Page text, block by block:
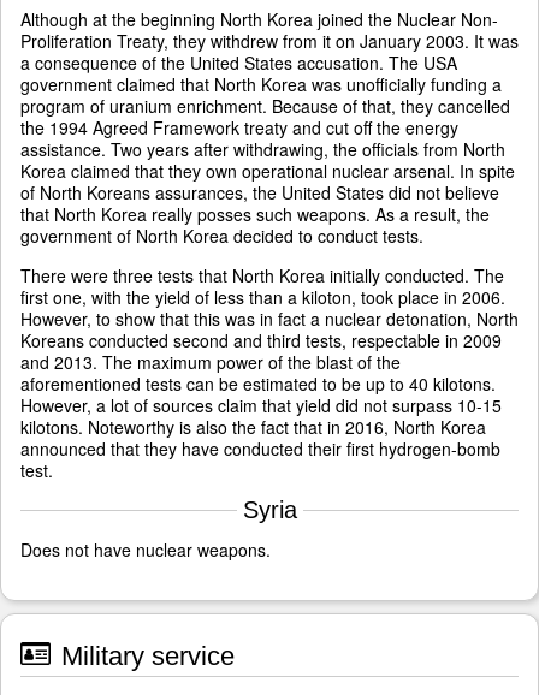
Although at the beginning North Korea joined the Nuclear Non-
Proliferation Treaty, they withdrew from it on January 2003. It was
a consequence of the United States accusation. The USA
government claimed that North Korea was unofficially funding a
program of uranium enrichment. Because of that, they cancelled
the 1994 Agreed Framework treaty and cut off the energy
assistance. Two years after withdrawing, the officials from North
Korea claimed that they own operational nuclear arsenal. In spite
of North Koreans assurances, the United States did not believe
that North Korea really posses such weapons. As a result, the
government of North Korea decided to conduct tests.
There were three tests that North Korea initially conducted. The
first one, with the yield of less than a kiloton, took place in 2006.
However, to show that this was in fact a nuclear detonation, North
Koreans conducted second and third tests, respectable in 2009
and 2013. The maximum power of the blast of the
aforementioned tests can be estimated to be up to 40 kilotons.
However, a lot of sources claim that yield did not surpass 10-15
kilotons. Noteworthy is also the fact that in 2016, North Korea
announced that they have conducted their first hydrogen-bomb
test.
Syria
Does not have nuclear weapons.
Military service